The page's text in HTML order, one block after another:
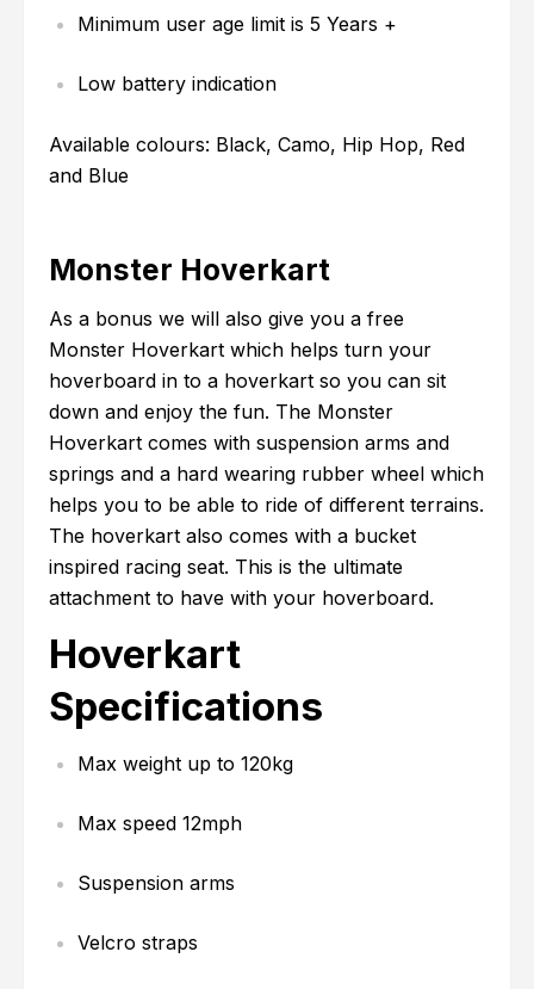
Minimum user age limit is 5 Years +
Low battery indication
Available colours: Black, Camo, Hip Hop, Red
and Blue
Monster Hoverkart
As a bonus we will also give you a free
Monster Hoverkart which helps turn your
hoverboard in to a hoverkart so you can sit
down and enjoy the fun. The Monster
Hoverkart comes with suspension arms and
springs and a hard wearing rubber wheel which
helps you to be able to ride of different terrains.
The hoverkart also comes with a bucket
inspired racing seat. This is the ultimate
attachment to have with your hoverboard.
Hoverkart
Specifications
Max weight up to 120kg
Max speed 12mph
Suspension arms
Velcro straps